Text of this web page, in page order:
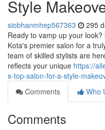
Style
siobhanmhep567363 295
Ready to vamp up your
Kota's premier salon for a
team of skilled stylists are
reflects your unique https://
s-top-salon-for-a-style-
Comments
Who
Comments